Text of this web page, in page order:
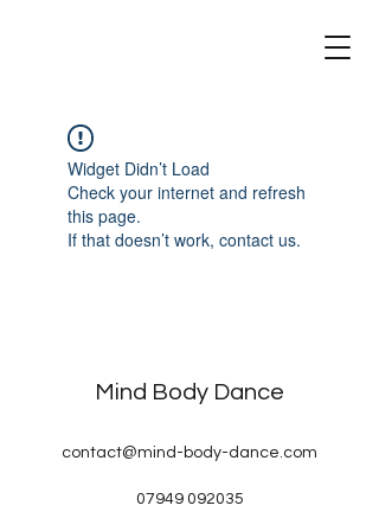
Widget Didn’t Load
Check your internet and refresh
this page.
If that doesn’t work, contact us.
Mind Body Dance
contact@mind-body-dance.com
07949 092035